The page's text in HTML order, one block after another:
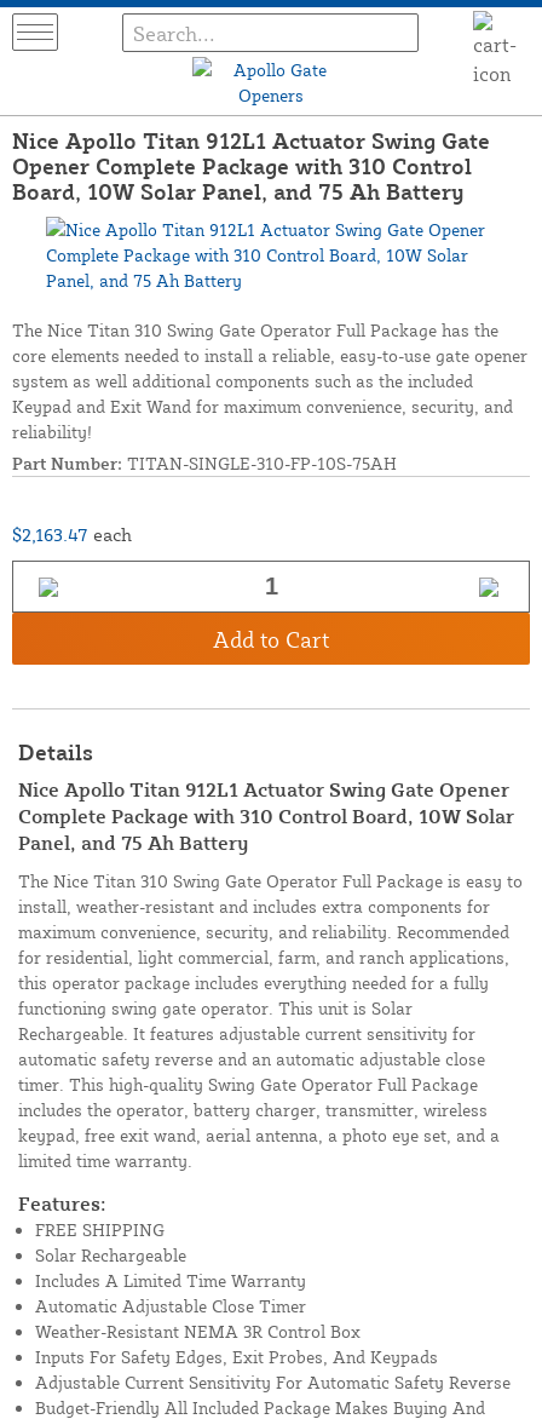
Nice Apollo Titan 912L1 Actuator Swing Gate
Opener Complete Package with 310 Control
Board, 10W Solar Panel, and 75 Ah Battery
The Nice Titan 310 Swing Gate Operator Full Package has the
core elements needed to install a reliable, easy-to-use gate opener
system as well additional components such as the included
Keypad and Exit Wand for maximum convenience, security, and
reliability!
Part Number: TITAN-SINGLE-310-FP-10S-75AH
$2,163.47 each
Add to Cart
Details
Nice Apollo Titan 912L1 Actuator Swing Gate Opener
Complete Package with 310 Control Board, 10W Solar
Panel, and 75 Ah Battery
The Nice Titan 310 Swing Gate Operator Full Package is easy to
install, weather-resistant and includes extra components for
maximum convenience, security, and reliability. Recommended
for residential, light commercial, farm, and ranch applications,
this operator package includes everything needed for a fully
functioning swing gate operator. This unit is Solar
Rechargeable. It features adjustable current sensitivity for
automatic safety reverse and an automatic adjustable close
timer. This high-quality Swing Gate Operator Full Package
includes the operator, battery charger, transmitter, wireless
keypad, free exit wand, aerial antenna, a photo eye set, and a
limited time warranty.
Features:
FREE SHIPPING
Solar Rechargeable
Includes A Limited Time Warranty
Automatic Adjustable Close Timer
Weather-Resistant NEMA 3R Control Box
Inputs For Safety Edges, Exit Probes, And Keypads
Adjustable Current Sensitivity For Automatic Safety Reverse
Budget-Friendly All Included Package Makes Buying And